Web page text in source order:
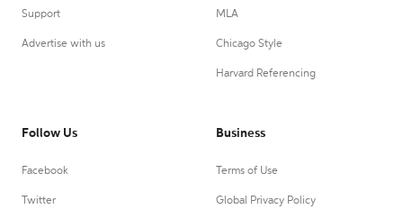
Support
Advertise with us
MLA
Chicago Style
Harvard Referencing
Follow Us
Facebook
Twitter
Business
Terms of Use
Global Privacy Policy